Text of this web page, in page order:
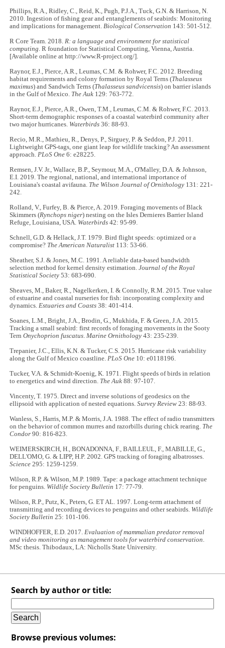
Phillips, R.A., Ridley, C., Reid, K., Pugh, P.J.A., Tuck, G.N. & Harrison, N.
2010. Ingestion of fishing gear and entanglements of seabirds: Monitoring
and implications for management.Biological Conservation 143: 501-512.
R Core Team. 2018.R: a language and environment for statistical
computing. R foundation for Statistical Computing, Vienna, Austria.
[Available online at http://www.R-project.org/].
Raynor, E.J., Pierce, A.R., Leumas, C.M. & Rohwer, F.C. 2012. Breeding
habitat requirements and colony formation by Royal Terns (Thalasseus
maximus) and Sandwich Terns (Thalasseus sandvicensis) on barrier islands
in the Gulf of Mexico. The Auk 129: 763-772.
Raynor, E.J., Pierce, A.R., Owen, T.M., Leumas, C.M. & Rohwer, F.C. 2013.
Short-term demographic responses of a coastal waterbird community after
two major hurricanes. Waterbirds36: 88-93.
Recio, M.R., Mathieu, R., Denys, P., Sirguey, P. & Seddon, P.J. 2011.
Lightweight GPS-tags, one giant leap for wildlife tracking? An assessment
approach.PLoS One 6: e28225.
Remsen, J.V. Jr., Wallace, B.P., Seymour, M.A., O'Malley, D.A. & Johnson,
E.I. 2019. The regional, national, and international importance of
Louisiana's coastal avifauna. The Wilson Journal of Ornithology 131: 221-
242.
Rolland, V., Furfey, B. & Pierce, A. 2019. Foraging movements of Black
Skimmers (Rynchops niger) nesting on the Isles Dernieres Barrier Island
Refuge, Louisiana, USA. Waterbirds 42: 95-99.
Schnell, G.D. & Hellack, J.T. 1979. Bird flight speeds: optimized or a
compromise? The American Naturalist 113: 53-66.
Sheather, S.J. & Jones, M.C. 1991. A reliable data-based bandwidth
selection method for kernel density estimation.Journal of the Royal
Statistical Society 53: 683-690.
Sheaves, M., Baker, R., Nagelkerken, I. & Connolly, R.M. 2015. True value
of estuarine and coastal nurseries for fish: incorporating complexity and
dynamics.Estuaries and Coasts38: 401-414.
Soanes, L.M., Bright, J.A., Brodin, G., Mukhida, F. & Green, J.A. 2015.
Tracking a small seabird: first records of foraging movements in the Sooty
TernOnychoprion fuscatus.Marine Ornithology 43: 235-239.
Trepanier, J.C., Ellis, K.N. & Tucker, C.S. 2015. Hurricane risk variability
along the Gulf of Mexico coastline.PLoS One 10: e0118196.
Tucker, V.A. & Schmidt-Koenig, K. 1971. Flight speeds of birds in relation
to energetics and wind direction. The Auk 88: 97-107.
Vincenty, T. 1975. Direct and inverse solutions of geodesics on the
ellipsoid with application of nested equations.Survey Review 23: 88-93.
Wanless, S., Harris, M.P. & Morris, J.A. 1988. The effect of radio transmitters
on the behavior of common murres and razorbills during chick rearing. The
Condor 90: 816-823.
WEIMERSKIRCH, H., BONADONNA, F., BAILLEUL, F., MABILLE, G.,
DELL'OMO, G. & LIPP, H.P. 2002. GPS tracking of foraging albatrosses.
Science295: 1259-1259.
Wilson, R.P. & Wilson, M.P. 1989. Tape: a package attachment technique
for penguins. Wildlife Society Bulletin 17: 77-79.
Wilson, R.P., Putz, K., Peters, G. ET AL. 1997. Long-term attachment of
transmitting and recording devices to penguins and other seabirds. Wildlife
Society Bulletin 25: 101-106.
WINDHOFFER, E.D. 2017.Evaluation of mammalian predator removal
and video monitoring as management tools for waterbird conservation.
MSc thesis. Thibodaux, LA: Nicholls State University.
Search by author or title:
Browse previous volumes: